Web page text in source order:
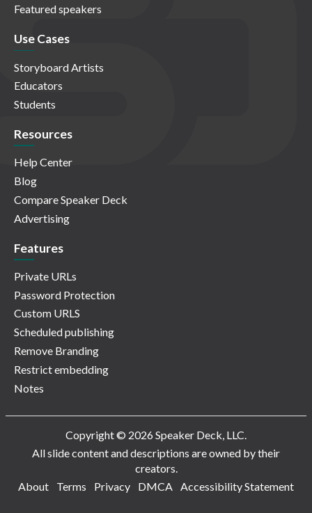
Featured speakers
Use Cases
Storyboard Artists
Educators
Students
Resources
Help Center
Blog
Compare Speaker Deck
Advertising
Features
Private URLs
Password Protection
Custom URLS
Scheduled publishing
Remove Branding
Restrict embedding
Notes
Copyright © 2026 Speaker Deck, LLC.
All slide content and descriptions are owned by their
creators.
About
Terms Privacy DMCA Accessibility Statement